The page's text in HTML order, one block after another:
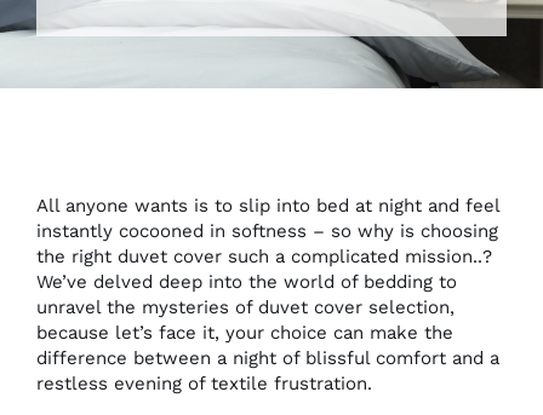
All anyone wants is to slip into bed at night and feel
instantly cocooned in softness – so why is choosing
the right duvet cover such a complicated mission..?
We’ve delved deep into the world of bedding to
unravel the mysteries of duvet cover selection,
because let’s face it, your choice can make the
difference between a night of blissful comfort and a
restless evening of textile frustration.